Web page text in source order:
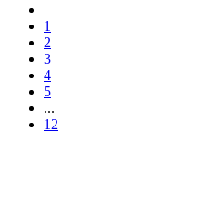
1
2
3
4
5
...
12